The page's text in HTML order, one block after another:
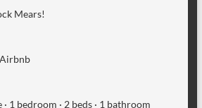
Mears!
1 bedroom · 2 beds · 1 bathroom